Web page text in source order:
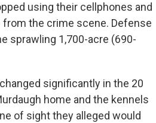
using their cellphones and
the crime scene. Defense
sprawling 1,700-acre (690-
significantly in the 20
home and the kennels
of sight they alleged would